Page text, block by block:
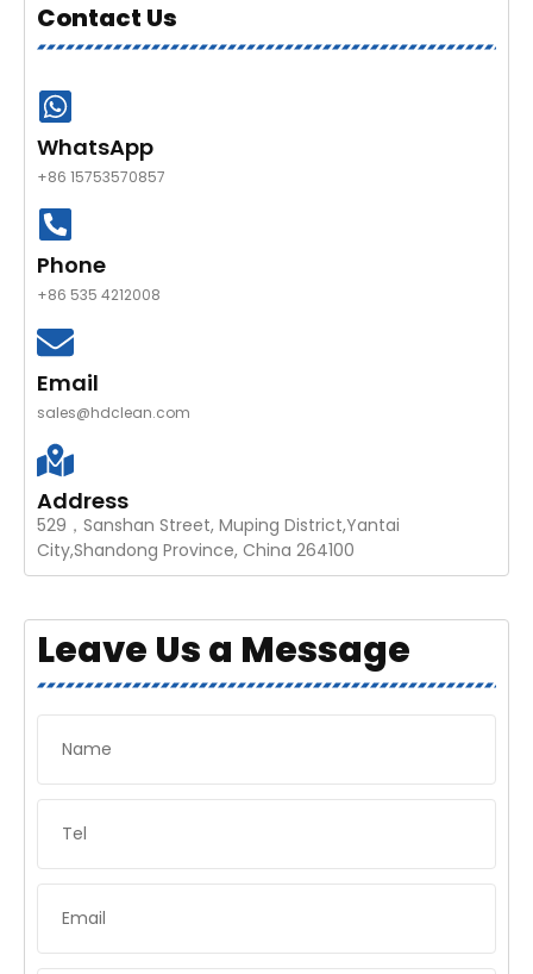
Contact Us
WhatsApp
+86 15753570857
Phone
+86 535 4212008
Email
sales@hdclean.com
Address
529，Sanshan Street, Muping District,Yantai
City,Shandong Province, China 264100
Leave Us a Message